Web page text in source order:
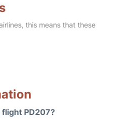
this means that these
PD207?